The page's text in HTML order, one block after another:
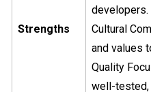
Strengths
developers.
Cultural
and values
Quality
well-tested,